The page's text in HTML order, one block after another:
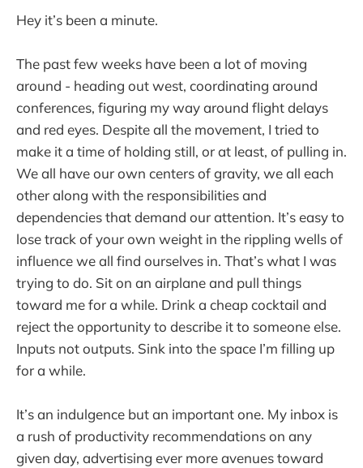
Hey it’s been a minute.
The past few weeks have been a lot of moving
around - heading out west, coordinating around
conferences, figuring my way around flight delays
and red eyes. Despite all the movement, I tried to
make it a time of holding still, or at least, of pulling in.
We all have our own centers of gravity, we all each
other along with the responsibilities and
dependencies that demand our attention. It’s easy to
lose track of your own weight in the rippling wells of
influence we all find ourselves in. That’s what I was
trying to do. Sit on an airplane and pull things
toward me for a while. Drink a cheap cocktail and
reject the opportunity to describe it to someone else.
Inputs not outputs. Sink into the space I’m filling up
for a while.
It’s an indulgence but an important one. My inbox is
a rush of productivity recommendations on any
given day, advertising ever more avenues toward